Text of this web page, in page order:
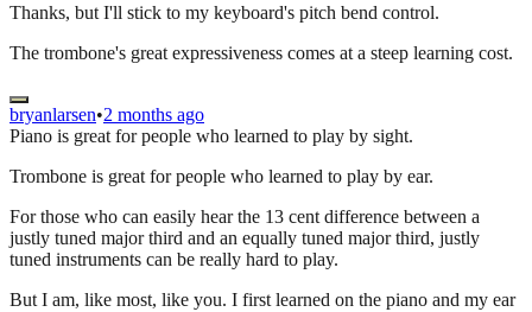
Thanks, but I'll stick to my keyboard's pitch bend control.
The trombone's great expressiveness comes at a steep learning cost.
bryanlarsen•2 months ago
Piano is great for people who learned to play by sight.
Trombone is great for people who learned to play by ear.
For those who can easily hear the 13 cent difference between a
justly tuned major third and an equally tuned major third, justly
tuned instruments can be really hard to play.
But I am, like most, like you. I first learned on the piano and my ear